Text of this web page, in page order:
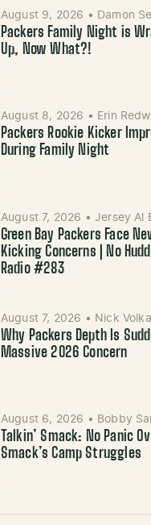
August 9, 2026 • Damon
Packers Family Night is
Up, Now What?!
August 8, 2026 • Erin
Packers Rookie Kicker
During Family Night
August 7, 2026 • Jersey Al
Green Bay Packers Face
Kicking Concerns | No
Radio #283
August 7, 2026 • Nick
Why Packers Depth Is
Massive 2026 Concern
August 6, 2026 • Bobby
Talkin’ Smack: No Panic
Smack’s Camp Struggles